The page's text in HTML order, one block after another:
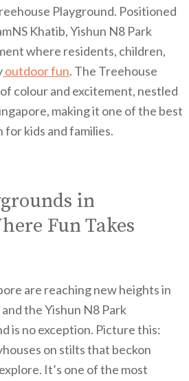
Playground. Positioned
Khatib, Yishun N8 Park
where residents, children,
outdoor fun. The Treehouse
colour and excitement, nestled
making it one of the best
for kids and families.
in
Fun Takes
are reaching new heights in
the Yishun N8 Park
is no exception. Picture this:
on stilts that beckon
It’s one of the most